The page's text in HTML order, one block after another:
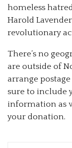
homeless
Harold
revolutionary
There’s no
are outside of
arrange
sure to include
information as
your donation.